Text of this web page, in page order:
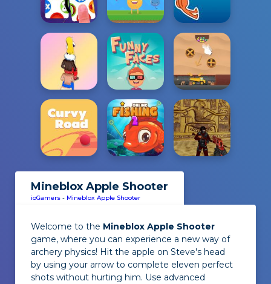
Mineblox Apple Shooter
ioGamers - Mineblox Apple Shooter
Welcome to the Mineblox Apple Shooter
game, where you can experience a new way of
archery physics! Hit the apple on Steve's head
by using your arrow to complete eleven perfect
shots without hurting him. Use advanced